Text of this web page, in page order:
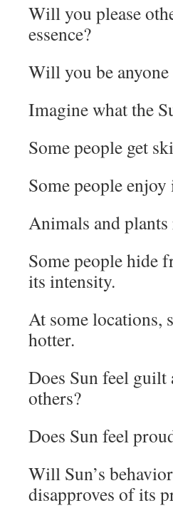
Will you please
essence?
Will you be
Imagine what the
Some people get
Some people enjoy
Animals and
Some people hide
its intensity.
At some locations,
hotter.
Does Sun feel guilt
others?
Does Sun feel
Will Sun’s
disapproves of its